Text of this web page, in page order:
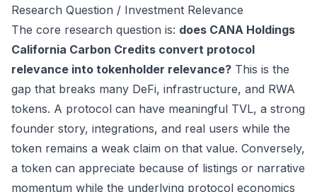
Research Question / Investment Relevance
The core research question is: does CANA Holdings
California Carbon Credits convert protocol
relevance into tokenholder relevance? This is the
gap that breaks many DeFi, infrastructure, and RWA
tokens. A protocol can have meaningful TVL, a strong
founder story, integrations, and real users while the
token remains a weak claim on that value. Conversely,
a token can appreciate because of listings or narrative
momentum while the underlying protocol economics